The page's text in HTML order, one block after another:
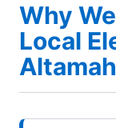
Why
Local